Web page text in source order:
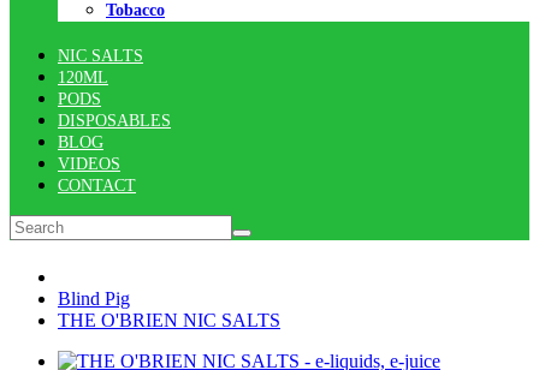
Tobacco
NIC SALTS
120ML
PODS
DISPOSABLES
BLOG
VIDEOS
CONTACT
Blind Pig
THE O'BRIEN NIC SALTS